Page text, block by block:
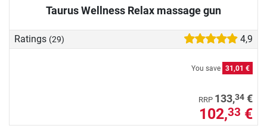
Taurus Wellness Relax massage gun
Ratings (29) 4,9
You save 31,01 €
RRP 133,34 €
102,33 €